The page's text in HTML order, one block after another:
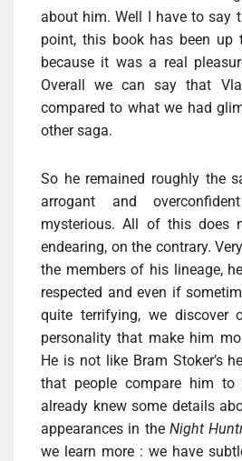
about him. Well I have to say
point, this book has been up
because it was a real
Overall we can say that
compared to what we had
other saga.
So he remained roughly the
arrogant and
mysterious. All of this does
endearing, on the contrary.
the members of his lineage,
respected and even if
quite terrifying, we discover
personality that make him
He is not like Bram Stoker’s
that people compare him to
already knew some details
appearances in the Night
we learn more : we have